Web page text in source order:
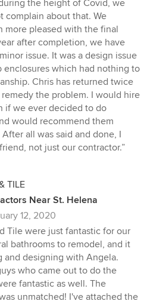
the height of Covid, we
complain about that. We
more pleased with the final
after completion, we have
issue. It was a design issue
which had nothing to
Chris has returned twice
the problem. I would hire
if we ever decided to do
would recommend them
all was said and done, I
not just our contractor.”
TILE
Near St. Helena
12, 2020
Tile were just fantastic for our
bathrooms to remodel, and it
and designing with Angela.
who came out to do the
fantastic as well. The
unmatched! I've attached the